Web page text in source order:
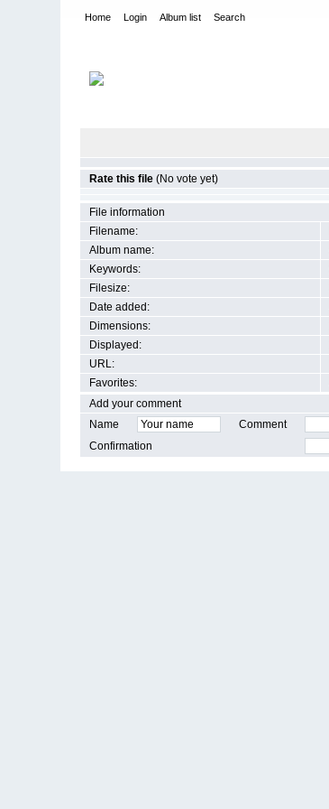
Home Login Album list Search
Rate this file (No vote yet)
File information
Filename:
Album name:
Keywords:
Filesize:
Date added:
Dimensions:
Displayed:
URL:
Favorites:
Add your comment
Name
Comment
Confirmation